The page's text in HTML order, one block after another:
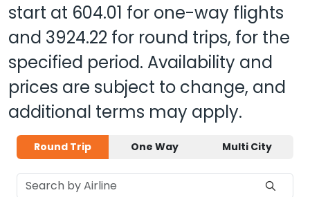
start at 604.01 for one-way flights
and 3924.22 for round trips, for the
specified period. Availability and
prices are subject to change, and
additional terms may apply.
Round Trip One Way Multi City